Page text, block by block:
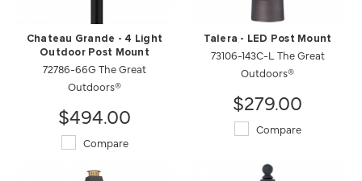
Chateau Grande - 4 Light
Outdoor Post Mount
72786-66G The Great
Outdoors®
$494.00
Compare
Talera - LED Post Mount
73106-143C-L The Great
Outdoors®
$279.00
Compare